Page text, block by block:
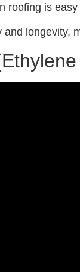
roofing is
longevity,